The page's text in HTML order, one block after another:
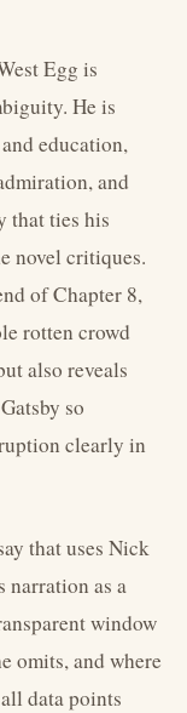
Egg is
He is
education,
and
that ties his
novel critiques.
of Chapter 8,
rotten crowd
also reveals
so
clearly in
that uses Nick
narration as a
window
omits, and where
data points